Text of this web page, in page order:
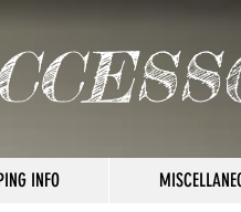
INFO